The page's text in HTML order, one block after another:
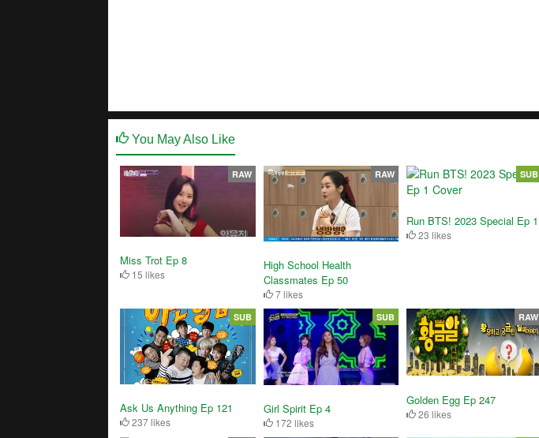
You May Also Like
Miss Trot Ep 8
15 likes
RAW
High School Health
Classmates Ep 50
7 likes
RAW
Run BTS! 2023 Special Ep 1
23 likes
SUB
Ask Us Anything Ep 121
237 likes
SUB
Girl Spirit Ep 4
172 likes
SUB
Golden Egg Ep 247
26 likes
RAW